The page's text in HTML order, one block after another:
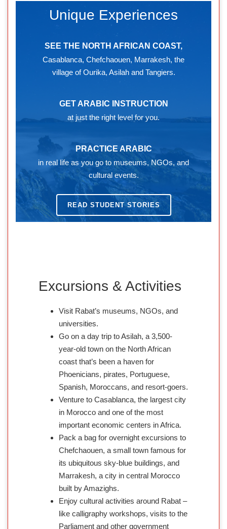
Unique Experiences
SEE THE NORTH AFRICAN COAST,
Casablanca, Chefchaouen, Marrakesh, the
village of Ourika, Asilah and Tangiers.
GET ARABIC INSTRUCTION
at just the right level for you.
PRACTICE ARABIC
in real life as you go to museums, NGOs, and
cultural events.
READ STUDENT STORIES
Excursions & Activities
Visit Rabat’s museums, NGOs, and
universities.
Go on a day trip to Asilah, a 3,500-
year-old town on the North African
coast that’s been a haven for
Phoenicians, pirates, Portuguese,
Spanish, Moroccans, and resort-goers.
Venture to Casablanca, the largest city
in Morocco and one of the most
important economic centers in Africa.
Pack a bag for overnight excursions to
Chefchaouen, a small town famous for
its ubiquitous sky-blue buildings, and
Marrakesh, a city in central Morocco
built by Amazighs.
Enjoy cultural activities around Rabat –
like calligraphy workshops, visits to the
Parliament and other government